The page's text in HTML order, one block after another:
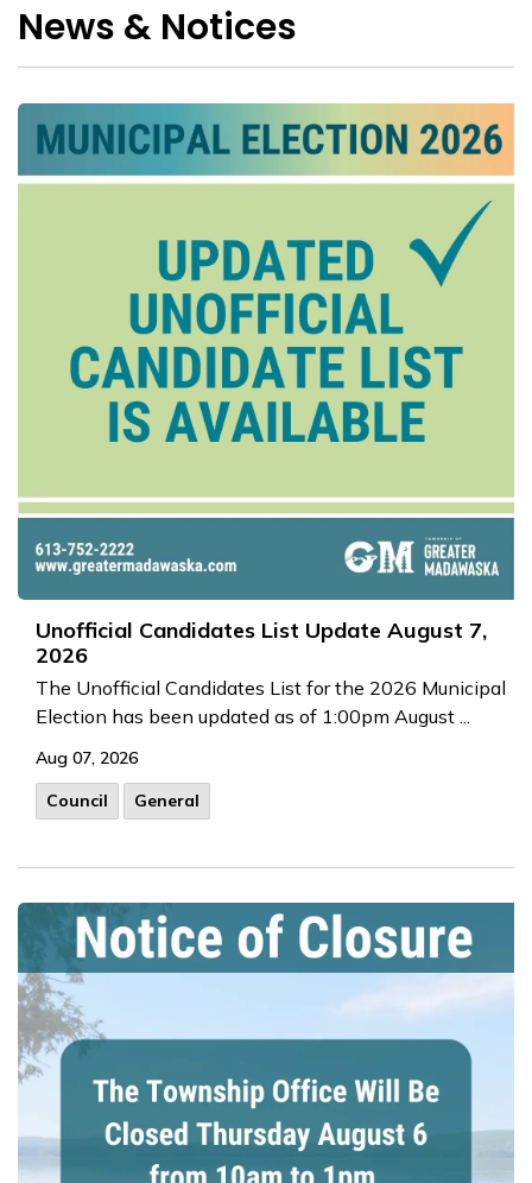
News & Notices
Unofficial Candidates List Update August 7,
2026
The Unofficial Candidates List for the 2026 Municipal
Election has been updated as of 1:00pm August ...
Aug 07, 2026
Council
General